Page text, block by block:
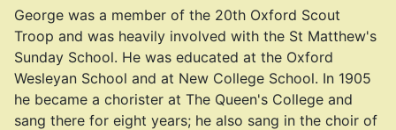
George was a member of the 20th Oxford Scout
Troop and was heavily involved with the St Matthew's
Sunday School. He was educated at the Oxford
Wesleyan School and at New College School. In 1905
he became a chorister at The Queen's College and
sang there for eight years; he also sang in the choir of